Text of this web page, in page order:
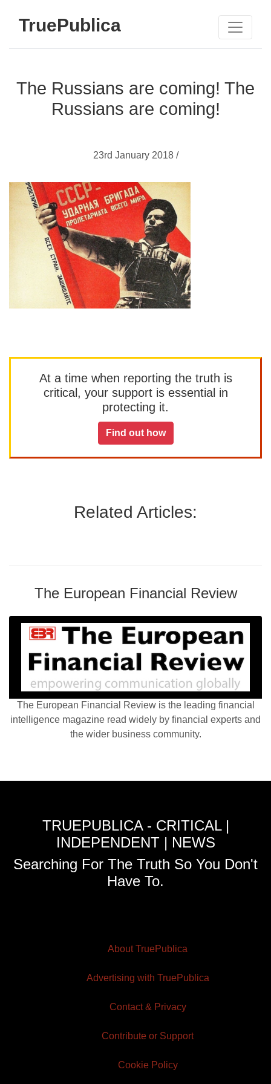
TruePublica
The Russians are coming! The
Russians are coming!
23rd January 2018 /
At a time when reporting the truth is
critical, your support is essential in
protecting it.
Find out how
Related Articles:
The European Financial Review
The European Financial Review is the leading financial
intelligence magazine read widely by financial experts and
the wider business community.
TRUEPUBLICA - CRITICAL |
INDEPENDENT | NEWS
Searching For The Truth So You Don't
Have To.
About TruePublica
Advertising with TruePublica
Contact & Privacy
Contribute or Support
Cookie Policy